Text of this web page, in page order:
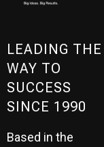
LEADING THE
WAY TO
SUCCESS
SINCE 1990
Based in the